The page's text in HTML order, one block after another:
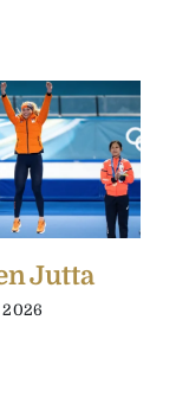
Jutta
2026